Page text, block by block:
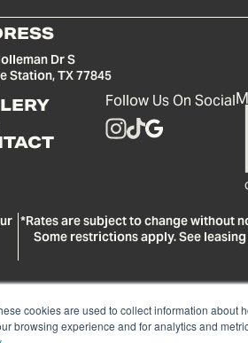
cookies are used to collect information
browsing experience and for analytics and
Dr S
Station, TX 77845
Follow Us On Social
*Rates are subject to change without
Some restrictions apply. See
© Copyright 2026 LV Collective. All rights